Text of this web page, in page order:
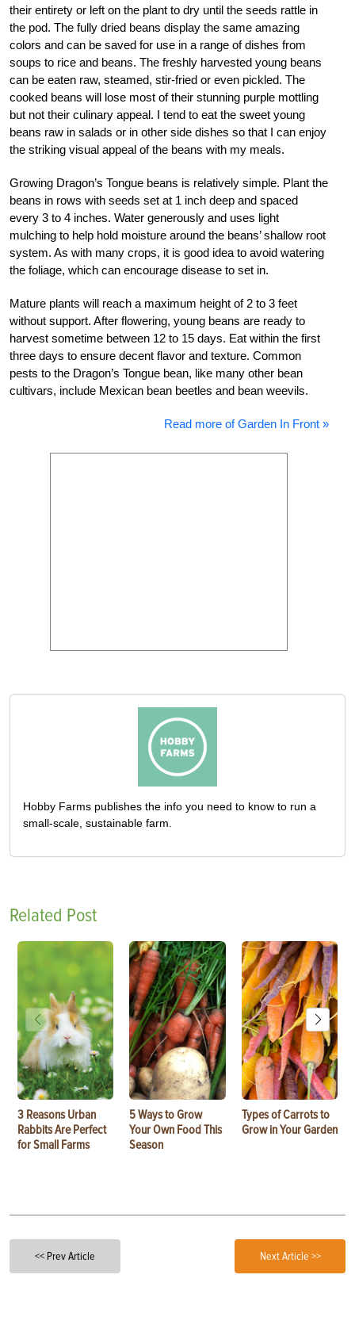
their entirety or left on the plant to dry until the seeds rattle in
the pod. The fully dried beans display the same amazing
colors and can be saved for use in a range of dishes from
soups to rice and beans. The freshly harvested young beans
can be eaten raw, steamed, stir-fried or even pickled. The
cooked beans will lose most of their stunning purple mottling
but not their culinary appeal. I tend to eat the sweet young
beans raw in salads or in other side dishes so that I can enjoy
the striking visual appeal of the beans with my meals.
Growing Dragon’s Tongue beans is relatively simple. Plant the
beans in rows with seeds set at 1 inch deep and spaced
every 3 to 4 inches. Water generously and uses light
mulching to help hold moisture around the beans’ shallow root
system. As with many crops, it is good idea to avoid watering
the foliage, which can encourage disease to set in.
Mature plants will reach a maximum height of 2 to 3 feet
without support. After flowering, young beans are ready to
harvest sometime between 12 to 15 days. Eat within the first
three days to ensure decent flavor and texture. Common
pests to the Dragon’s Tongue bean, like many other bean
cultivars, include Mexican bean beetles and bean weevils.
Read more of Garden In Front »
Hobby Farms publishes the info you need to know to run a
small-scale, sustainable farm.
Related Post
3 Reasons Urban
Rabbits Are Perfect
for Small Farms
5 Ways to Grow
Your Own Food This
Season
Types of Carrots to
Grow in Your Garden
<< Prev Article Next Article >>